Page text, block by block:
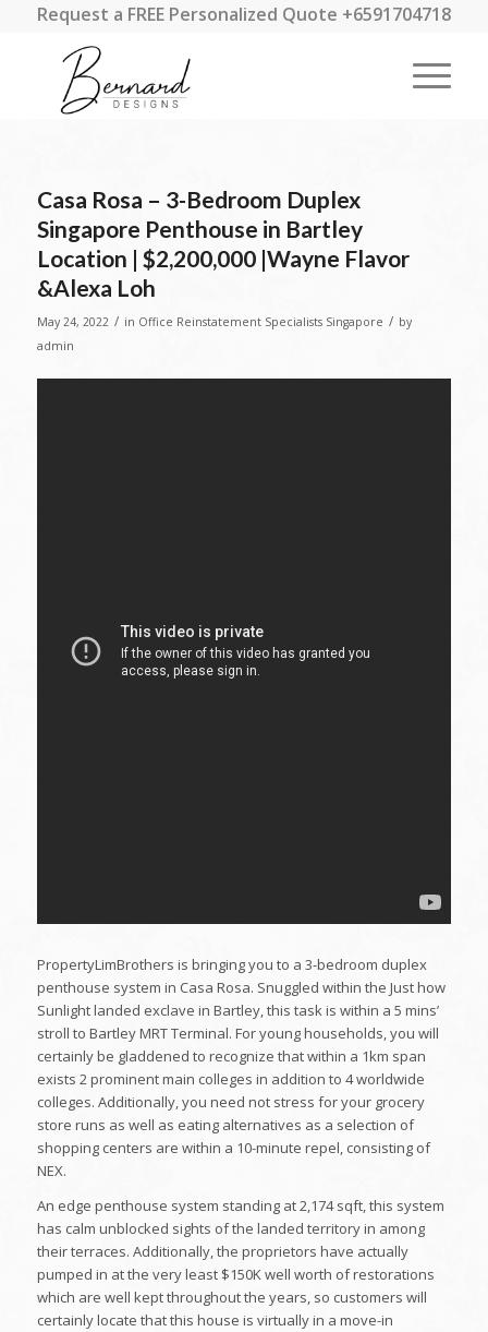
Request a FREE Personalized Quote +6591704718
Casa Rosa – 3-Bedroom Duplex
Singapore Penthouse in Bartley
Location | $2,200,000 |Wayne Flavor
&Alexa Loh
May 24, 2022 / in Office Reinstatement Specialists Singapore / by
admin
PropertyLimBrothers is bringing you to a 3-bedroom duplex
penthouse system in Casa Rosa. Snuggled within the Just how
Sunlight landed exclave in Bartley, this task is within a 5 mins’
stroll to Bartley MRT Terminal. For young households, you will
certainly be gladdened to recognize that within a 1km span
exists 2 prominent main colleges in addition to 4 worldwide
colleges. Additionally, you need not stress for your grocery
store runs as well as eating alternatives as a selection of
shopping centers are within a 10-minute repel, consisting of
NEX.
An edge penthouse system standing at 2,174 sqft, this system
has calm unblocked sights of the landed territory in among
their terraces. Additionally, the proprietors have actually
pumped in at the very least $150K well worth of restorations
which are well kept throughout the years, so customers will
certainly locate that this house is virtually in a move-in